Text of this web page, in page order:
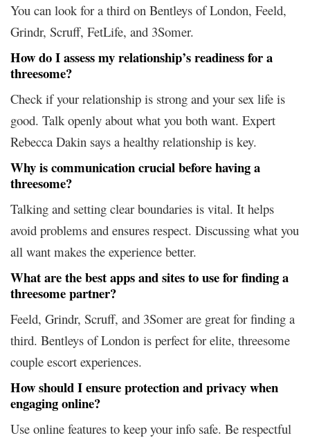
You can look for a third on Bentleys of London, Feeld,
Grindr, Scruff, FetLife, and 3Somer.
How do I assess my relationship’s readiness for a
threesome?
Check if your relationship is strong and your sex life is
good. Talk openly about what you both want. Expert
Rebecca Dakin says a healthy relationship is key.
Why is communication crucial before having a
threesome?
Talking and setting clear boundaries is vital. It helps
avoid problems and ensures respect. Discussing what you
all want makes the experience better.
What are the best apps and sites to use for finding a
threesome partner?
Feeld, Grindr, Scruff, and 3Somer are great for finding a
third. Bentleys of London is perfect for elite, threesome
couple escort experiences.
How should I ensure protection and privacy when
engaging online?
Use online features to keep your info safe. Be respectful